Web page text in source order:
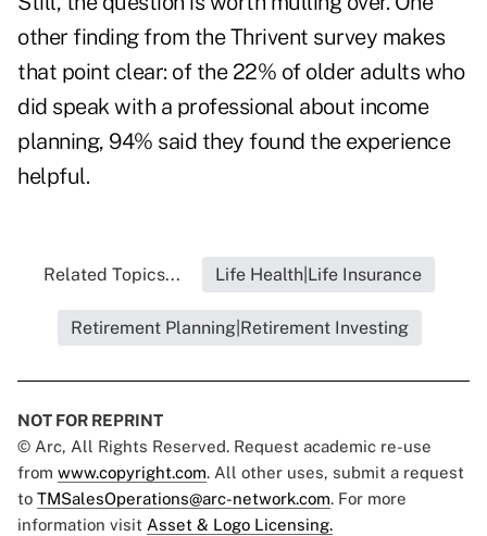
other finding from the Thrivent survey makes
that point clear: of the 22% of older adults who
did speak with a professional about income
planning, 94% said they found the experience
helpful.
Related Topics... Life Health|Life Insurance
Retirement Planning|Retirement Investing
NOT FOR REPRINT
© Arc, All Rights Reserved. Request academic re-use
from www.copyright.com. All other uses, submit a request
to TMSalesOperations@arc-network.com. For more
information visit Asset & Logo Licensing.